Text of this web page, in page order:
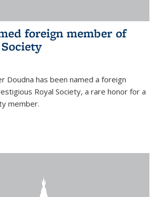
foreign member of
Doudna has been named a foreign
Royal Society, a rare honor for a
member.
is external)